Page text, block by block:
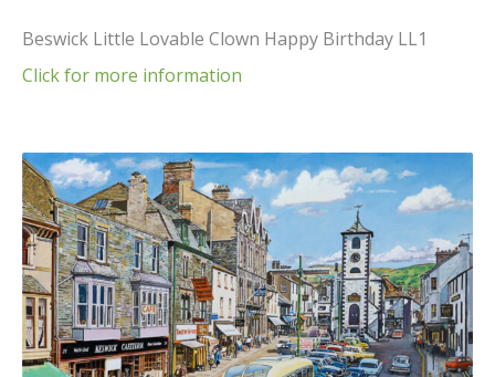
Beswick Little Lovable Clown Happy Birthday LL1
Click for more information